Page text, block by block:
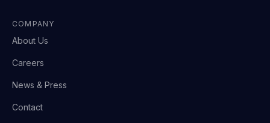
COMPANY
About Us
Careers
News & Press
Contact